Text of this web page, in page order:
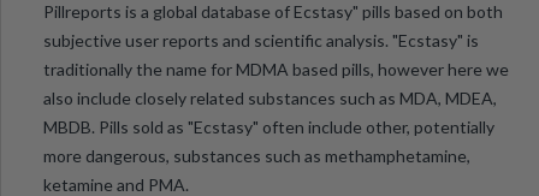
Pillreports is a global database of Ecstasy" pills based on both
subjective user reports and scientific analysis. "Ecstasy" is
traditionally the name for MDMA based pills, however here we
also include closely related substances such as MDA, MDEA,
MBDB. Pills sold as "Ecstasy" often include other, potentially
more dangerous, substances such as methamphetamine,
ketamine and PMA.